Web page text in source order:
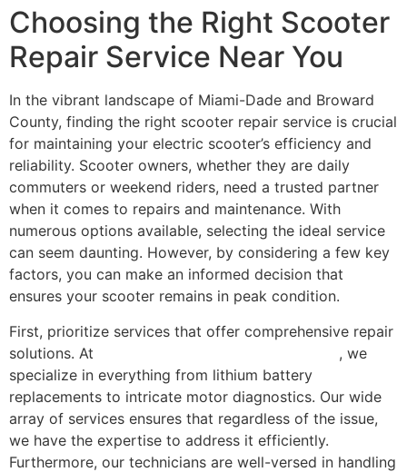
Choosing the Right Scooter
Repair Service Near You
In the vibrant landscape of Miami-Dade and Broward
County, finding the right scooter repair service is crucial
for maintaining your electric scooter’s efficiency and
reliability. Scooter owners, whether they are daily
commuters or weekend riders, need a trusted partner
when it comes to repairs and maintenance. With
numerous options available, selecting the ideal service
can seem daunting. However, by considering a few key
factors, you can make an informed decision that
ensures your scooter remains in peak condition.
First, prioritize services that offer comprehensive repair
solutions. At
, we
specialize in everything from lithium battery
replacements to intricate motor diagnostics. Our wide
array of services ensures that regardless of the issue,
we have the expertise to address it efficiently.
Furthermore, our technicians are well-versed in handling